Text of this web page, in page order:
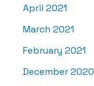
April 2021
March 2021
February 2021
December 2020